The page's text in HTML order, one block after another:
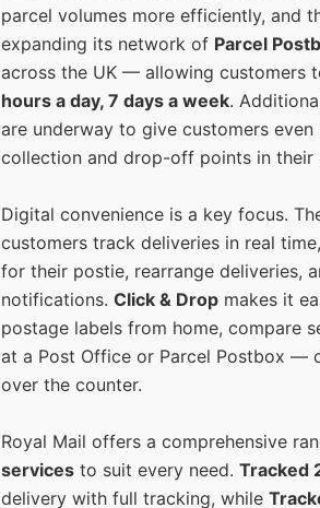
parcel volumes more efficiently, and
expanding its network of Parcel
across the UK — allowing customers
hours a day, 7 days a week.
are underway to give customers even
collection and drop-off points in their
Digital convenience is a key focus.
customers track deliveries in real
for their postie, rearrange deliveries,
notifications. Click & Drop makes it
postage labels from home, compare
at a Post Office or Parcel Postbox —
over the counter.
Royal Mail offers a comprehensive
services to suit every need. Tracked
delivery with full tracking, while